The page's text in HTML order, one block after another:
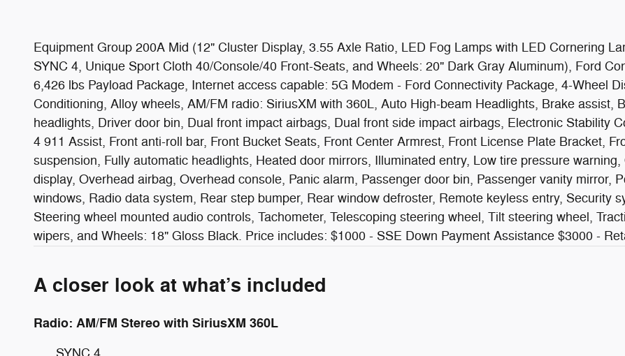
Equipment Group 200A Mid (12" Cluster Display, 3.55 Axle Ratio, LED Fog Lamps with LED Cornering
SYNC 4, Unique Sport Cloth 40/Console/40 Front-Seats, and Wheels: 20" Dark Gray Aluminum), Ford
6,426 lbs Payload Package, Internet access capable: 5G Modem - Ford Connectivity Package, 4-Wheel
Conditioning, Alloy wheels, AM/FM radio: SiriusXM with 360L, Auto High-beam Headlights, Brake assist,
headlights, Driver door bin, Dual front impact airbags, Dual front side impact airbags, Electronic Stability
4 911 Assist, Front anti-roll bar, Front Bucket Seats, Front Center Armrest, Front License Plate Bracket,
suspension, Fully automatic headlights, Heated door mirrors, Illuminated entry, Low tire pressure
display, Overhead airbag, Overhead console, Panic alarm, Passenger door bin, Passenger vanity mirror,
windows, Radio data system, Rear step bumper, Rear window defroster, Remote keyless entry, Security
Steering wheel mounted audio controls, Tachometer, Telescoping steering wheel, Tilt steering wheel,
wipers, and Wheels: 18" Gloss Black. Price includes: $1000 - SSE Down Payment Assistance $3000 -
A closer look at what’s included
Radio: AM/FM Stereo with SiriusXM 360L